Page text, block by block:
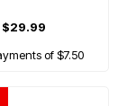
$29.99
of $7.50